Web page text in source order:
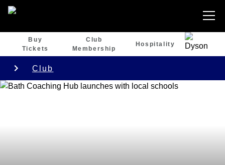
Buy
Tickets
Club
Membership
Hospitality
Club